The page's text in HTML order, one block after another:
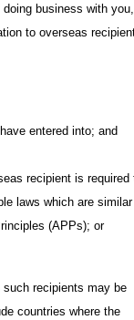
business with you,
to overseas
entered into; and
recipient is required
laws which are
(APPs); or
recipients may be
countries where the